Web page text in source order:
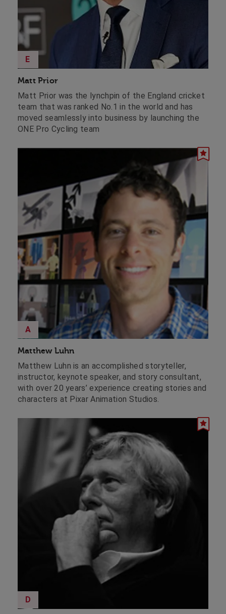
Matt Prior
E
Matt Prior was the lynchpin of the England cricket
team that was ranked No.1 in the world and has
moved seamlessly into business by launching the
ONE Pro Cycling team
Matthew Luhn
A
Matthew Luhn is an accomplished storyteller,
instructor, keynote speaker, and story consultant,
with over 20 years’ experience creating stories and
characters at Pixar Animation Studios.
D